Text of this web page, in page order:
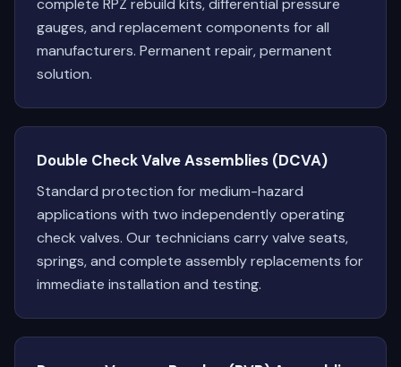
complete RPZ rebuild kits, differential pressure
gauges, and replacement components for all
manufacturers. Permanent repair, permanent
solution.
Double Check Valve Assemblies (DCVA)
Standard protection for medium-hazard
applications with two independently operating
check valves. Our technicians carry valve seats,
springs, and complete assembly replacements for
immediate installation and testing.